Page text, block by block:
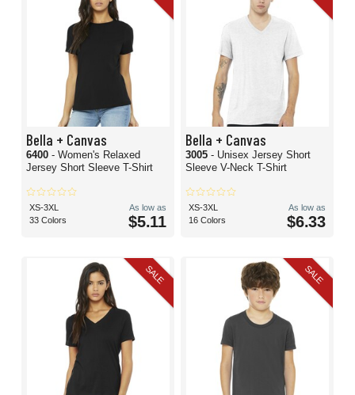
Bella + Canvas
6400 - Women's Relaxed
Jersey Short Sleeve T-Shirt
XS-3XL
33 Colors
As low as
$5.11
Bella + Canvas
3005 - Unisex Jersey Short
Sleeve V-Neck T-Shirt
XS-3XL
16 Colors
As low as
$6.33
SALE SALE